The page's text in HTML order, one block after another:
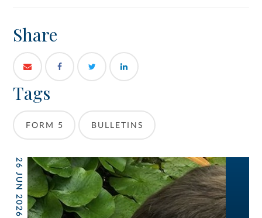
Share
Tags
FORM 5 BULLETINS
26 JUN 2026